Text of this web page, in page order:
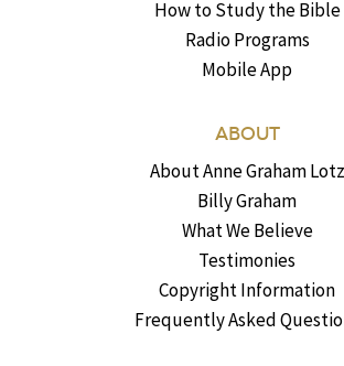
How to Study the Bible
Radio Programs
Mobile App
ABOUT
About Anne Graham Lotz
Billy Graham
What We Believe
Testimonies
Copyright Information
Frequently Asked